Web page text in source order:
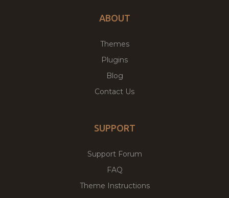
ABOUT
Themes
Plugins
Blog
Contact Us
SUPPORT
Support Forum
FAQ
Theme Instructions